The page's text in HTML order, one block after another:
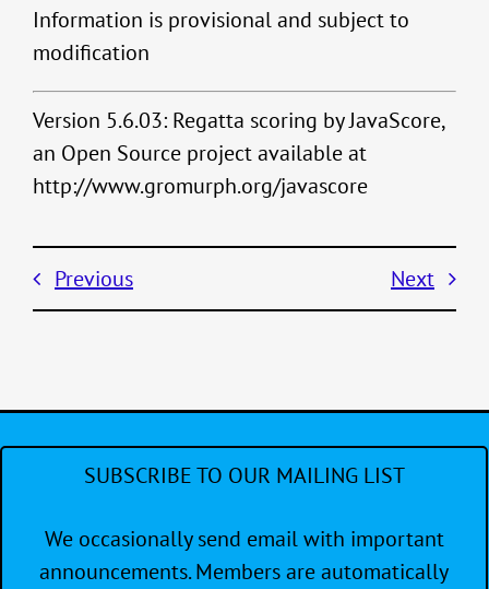
Information is provisional and subject to
modification
Version 5.6.03: Regatta scoring by JavaScore,
an Open Source project available at
http://www.gromurph.org/javascore
Previous Next
SUBSCRIBE TO OUR MAILING LIST
We occasionally send email with important
announcements. Members are automatically